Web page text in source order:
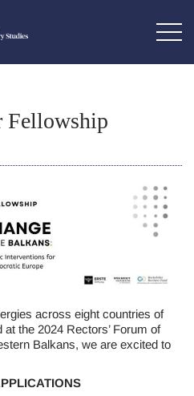
Fellowship
across eight countries of
the 2024 Rectors’ Forum of
Balkans, we are excited to